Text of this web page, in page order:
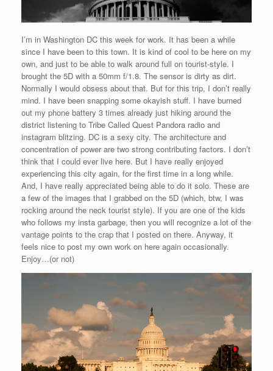
I’m in Washington DC this week for work. It has been a while
since I have been to this town. It is kind of cool to be here on my
own, and just to be able to walk around full on tourist-style. I
brought the 5D with a 50mm f/1.8. The sensor is dirty as dirt.
Normally I would obsess about that. But for this trip, I don’t really
mind. I have been snapping some okayish stuff. I have burned
out my phone battery 3 times already just hiking around the
district listening to Tribe Called Quest Pandora radio and
instagram blitzing. DC is a sexy city. The architecture and
concentration of power are two strong contributing factors. I don’t
think that I could ever live here. But I have really enjoyed
experiencing this city again, for the first time in a long while.
And, I have really appreciated being able to do it solo. These are
a few of the images that I grabbed on the 5D (which, btw, I was
rocking around the neck tourist style). If you are one of the kids
who follows my insta garbage, then you will recognize a lot of the
vantage points to the crap that I posted on there. Anyway, it
feels nice to post my own work on here again occasionally.
Enjoy…(or not)